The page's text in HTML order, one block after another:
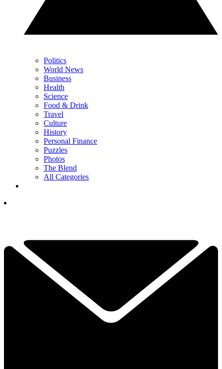
Politics
World News
Business
Health
Science
Food & Drink
Travel
Culture
History
Personal Finance
Puzzles
Photos
The Blend
All Categories